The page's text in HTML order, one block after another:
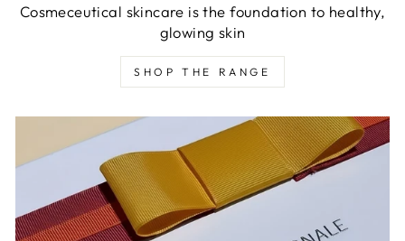
Cosmeceutical skincare is the foundation to healthy,
glowing skin
SHOP THE RANGE